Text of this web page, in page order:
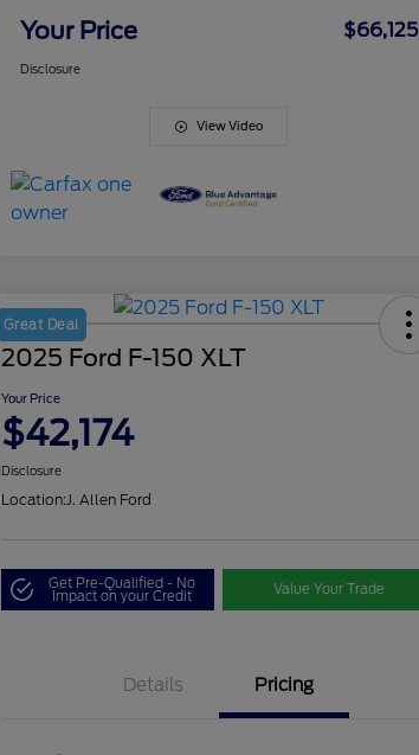
Your Price $66,125
Disclosure
View Video
Great Deal
2025 Ford F-150 XLT
Your Price
$42,174
Disclosure
Location:J. Allen Ford
Get Pre-Qualified - No
Impact on your Credit Value Your Trade
Details Pricing